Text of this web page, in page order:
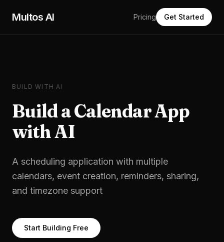
Multos AI Pricing Get Started
BUILD WITH AI
Build aCalendar App
with AI
A scheduling application with multiple
calendars, event creation, reminders, sharing,
and timezone support
Start Building Free